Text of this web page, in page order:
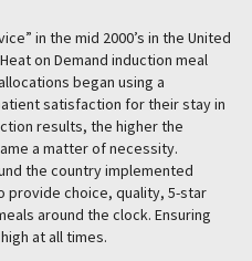
in the mid 2000’s in the United
Heat on Demand induction meal
began using a
satisfaction for their stay in
results, the higher the
a matter of necessity.
the country implemented
provide choice, quality, 5-star
around the clock. Ensuring
at all times.